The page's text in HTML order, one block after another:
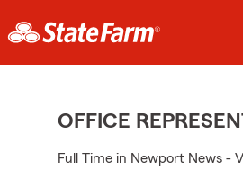
OFFICE
Full Time in Newport News -